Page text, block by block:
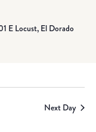
E Locust, El Dorado
Next Day